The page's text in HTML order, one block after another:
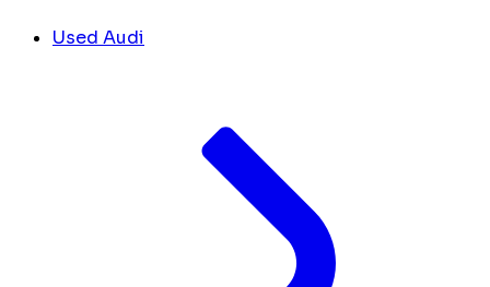
Used Audi